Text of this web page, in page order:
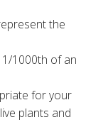
the
1000th of an
for your
plants and